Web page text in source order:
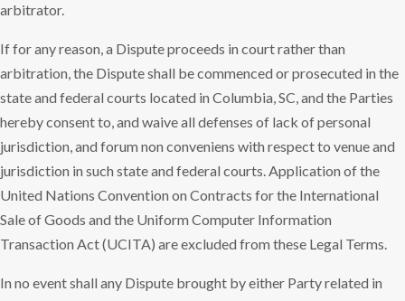
arbitrator.
If for any reason, a Dispute proceeds in court rather than
arbitration, the Dispute shall be commenced or prosecuted in the
state and federal courts located in Columbia, SC, and the Parties
hereby consent to, and waive all defenses of lack of personal
jurisdiction, and forum non conveniens with respect to venue and
jurisdiction in such state and federal courts. Application of the
United Nations Convention on Contracts for the International
Sale of Goods and the Uniform Computer Information
Transaction Act (UCITA) are excluded from these Legal Terms.
In no event shall any Dispute brought by either Party related in